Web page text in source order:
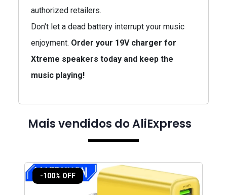
authorized retailers.
Don't let a dead battery interrupt your music
enjoyment. Order your 19V charger for
Xtreme speakers today and keep the
music playing!
Mais vendidos do AliExpress
-100% OFF